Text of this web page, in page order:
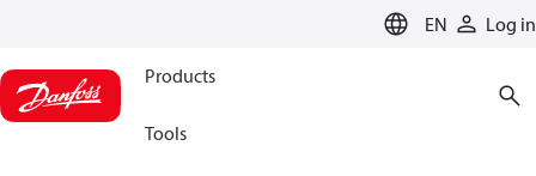
EN Log in
Products
Tools